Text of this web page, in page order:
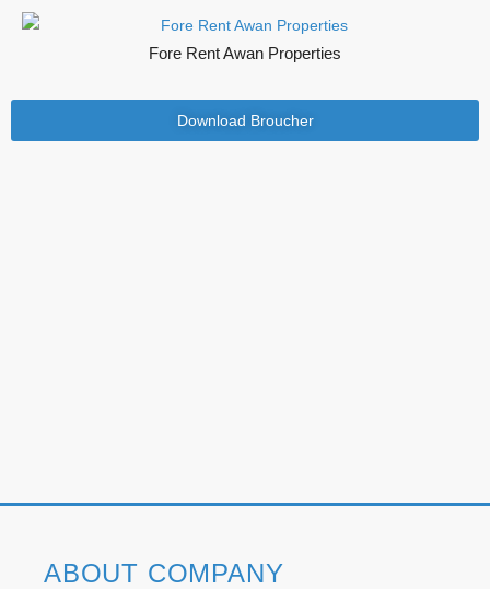
Fore Rent Awan Properties
Download Broucher
ABOUT COMPANY